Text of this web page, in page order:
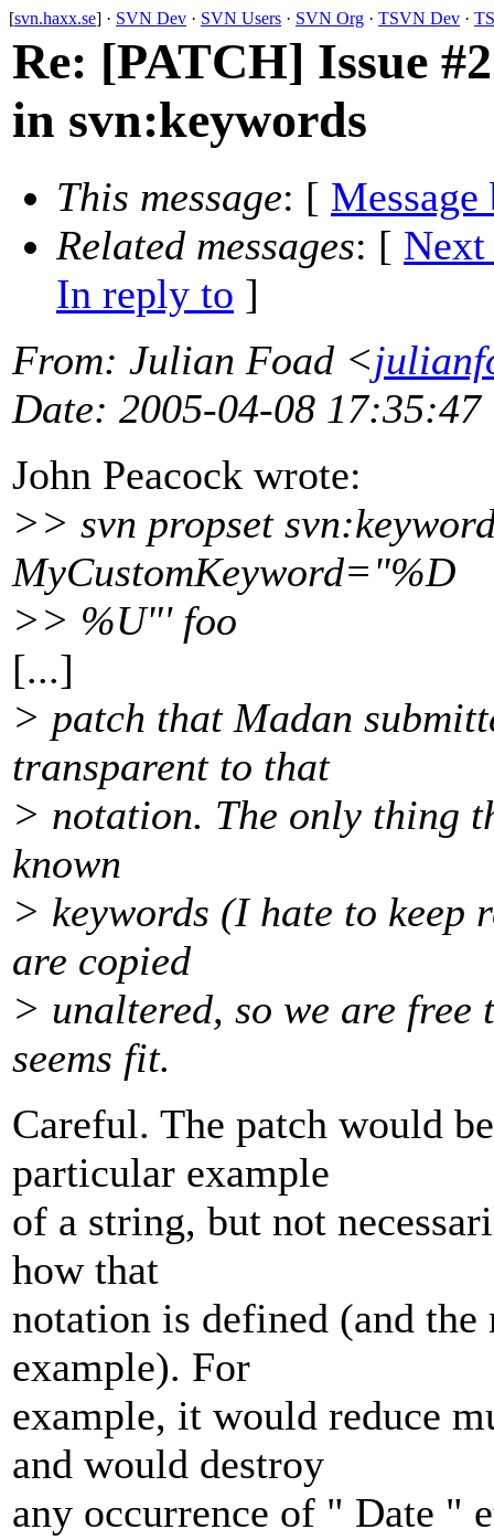
[svn.haxx.se] · SVN Dev · SVN Users · SVN Org · TSVN Dev ·
Re: [PATCH] Issue
in svn:keywords
This message: [ Message
Related messages: [ Next
In reply to ]
From: Julian Foad <
Date: 2005-04-08 17:35:47
John Peacock wrote:
>> svn propset
MyCustomKeyword="%D
>> %U"' foo
[...]
> patch that Madan
transparent to that
> notation. The only thing
known
> keywords (I hate to keep
are copied
> unaltered, so we are free
seems fit.
Careful. The patch would
particular example
of a string, but not
how that
notation is defined (and
example). For
example, it would reduce
and would destroy
any occurrence of " Date "